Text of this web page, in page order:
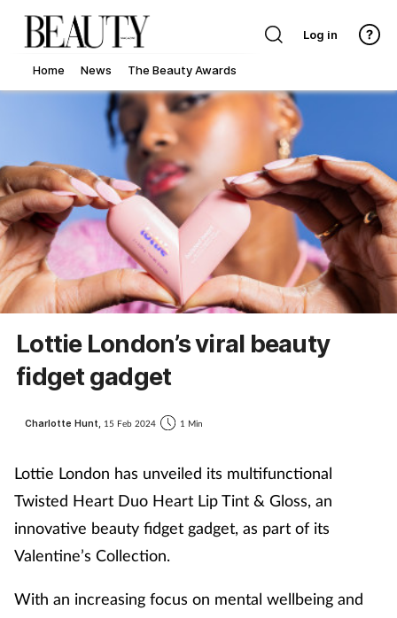
Home News The Beauty Awards
Log in
Lottie London’s viral beauty
fidget gadget
Charlotte Hunt, 15 Feb 2024 1 Min
Lottie London has unveiled its multifunctional
Twisted Heart Duo Heart Lip Tint & Gloss, an
innovative beauty fidget gadget, as part of its
Valentine’s Collection.
With an increasing focus on mental wellbeing and